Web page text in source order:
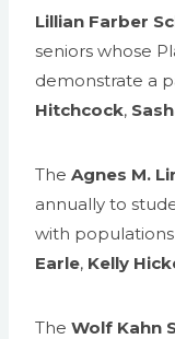
Lillian Farber
seniors whose
demonstrate a
Hitchcock,
The Agnes M.
annually to
with
Earle, Kelly
The Wolf Kahn